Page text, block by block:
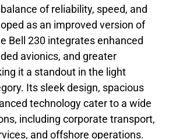
of reliability, speed, and
as an improved version of
Bell 230 integrates enhanced
avionics, and greater
it a standout in the light
Its sleek design, spacious
technology cater to a wide
including corporate transport,
and offshore operations.